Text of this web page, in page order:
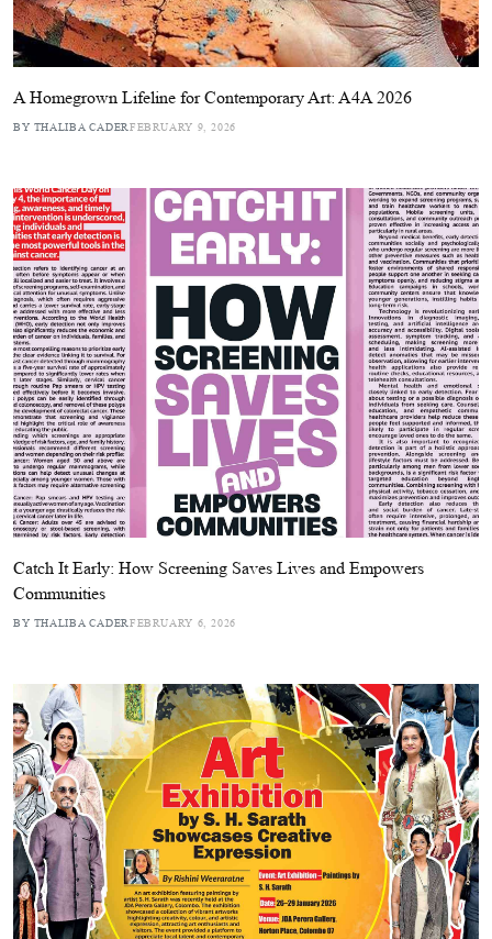
A Homegrown Lifeline for Contemporary Art: A4A 2026
BY THALIBA CADERFEBRUARY 9, 2026
Catch It Early: How Screening Saves Lives and Empowers
Communities
BY THALIBA CADERFEBRUARY 6, 2026